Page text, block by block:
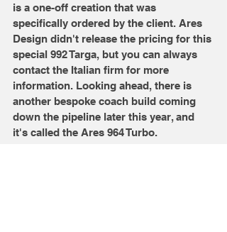
is a one-off creation that was
specifically ordered by the client. Ares
Design didn't release the pricing for this
special 992 Targa, but you can always
contact the Italian firm for more
information. Looking ahead, there is
another bespoke coach build coming
down the pipeline later this year, and
it's called the Ares 964 Turbo.